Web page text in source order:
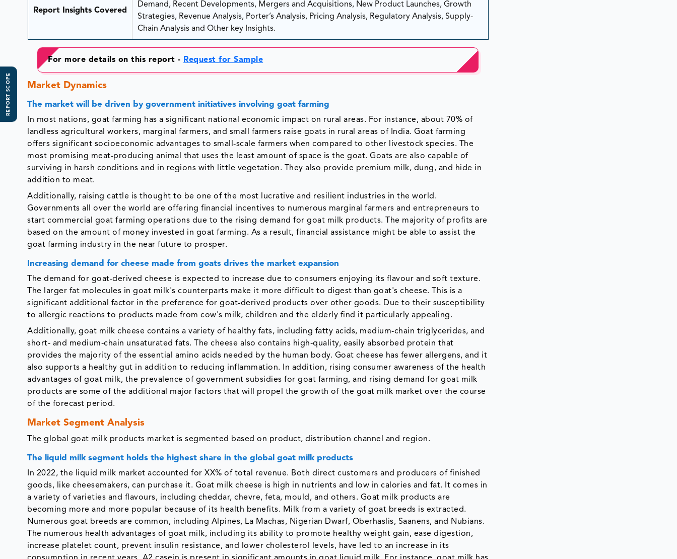
REPORT SCOPE
Report Insights Covered
Demand, Recent Developments, Mergers and Acquisitions, New Product Launches, Growth
Strategies, Revenue Analysis, Porter’s Analysis, Pricing Analysis, Regulatory Analysis, Supply-
Chain Analysis and Other key Insights.
For more details on this report - Request for Sample
Market Dynamics
The market will be driven by government initiatives involving goat farming
In most nations, goat farming has a significant national economic impact on rural areas. For instance, about 70% of
landless agricultural workers, marginal farmers, and small farmers raise goats in rural areas of India. Goat farming
offers significant socioeconomic advantages to small-scale farmers when compared to other livestock species. The
most promising meat-producing animal that uses the least amount of space is the goat. Goats are also capable of
surviving in harsh conditions and in regions with little vegetation. They also provide premium milk, dung, and hide in
addition to meat.
Additionally, raising cattle is thought to be one of the most lucrative and resilient industries in the world.
Governments all over the world are offering financial incentives to numerous marginal farmers and entrepreneurs to
start commercial goat farming operations due to the rising demand for goat milk products. The majority of profits are
based on the amount of money invested in goat farming. As a result, financial assistance might be able to assist the
goat farming industry in the near future to prosper.
Increasing demand for cheese made from goats drives the market expansion
The demand for goat-derived cheese is expected to increase due to consumers enjoying its flavour and soft texture.
The larger fat molecules in goat milk's counterparts make it more difficult to digest than goat's cheese. This is a
significant additional factor in the preference for goat-derived products over other goods. Due to their susceptibility
to allergic reactions to products made from cow's milk, children and the elderly find it particularly appealing.
Additionally, goat milk cheese contains a variety of healthy fats, including fatty acids, medium-chain triglycerides, and
short- and medium-chain unsaturated fats. The cheese also contains high-quality, easily absorbed protein that
provides the majority of the essential amino acids needed by the human body. Goat cheese has fewer allergens, and it
also supports a healthy gut in addition to reducing inflammation. In addition, rising consumer awareness of the health
advantages of goat milk, the prevalence of government subsidies for goat farming, and rising demand for goat milk
products are some of the additional major factors that will propel the growth of the goat milk market over the course
of the forecast period.
Market Segment Analysis
The global goat milk products market is segmented based on product, distribution channel and region.
The liquid milk segment holds the highest share in the global goat milk products
In 2022, the liquid milk market accounted for XX% of total revenue. Both direct customers and producers of finished
goods, like cheesemakers, can purchase it. Goat milk cheese is high in nutrients and low in calories and fat. It comes in
a variety of varieties and flavours, including cheddar, chevre, feta, mould, and others. Goat milk products are
becoming more and more popular because of its health benefits. Milk from a variety of goat breeds is extracted.
Numerous goat breeds are common, including Alpines, La Machas, Nigerian Dwarf, Oberhaslis, Saanens, and Nubians.
The numerous health advantages of goat milk, including its ability to promote healthy weight gain, ease digestion,
increase platelet count, prevent insulin resistance, and lower cholesterol levels, have led to an increase in its